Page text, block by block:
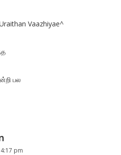
Vaazhiyae^
பல
pm